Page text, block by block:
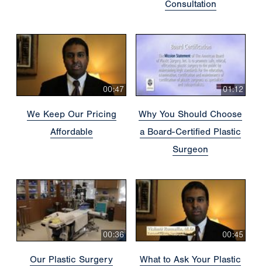
Consultation
00:47
We Keep Our Pricing
Affordable
01:12
Why You Should Choose
a Board-Certified Plastic
Surgeon
00:36
Our Plastic Surgery
00:45
What to Ask Your Plastic